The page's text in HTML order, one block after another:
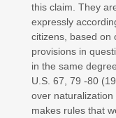
this claim. They
expressly
citizens, based on
provisions in
in the same
U.S. 67, 79 -80
over
makes rules that